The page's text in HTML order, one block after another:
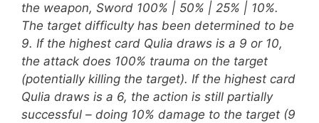
the weapon, Sword 100% | 50% | 25% | 10%.
The target difficulty has been determined to be
9. If the highest card Qulia draws is a 9 or 10,
the attack does 100% trauma on the target
(potentially killing the target). If the highest card
Qulia draws is a 6, the action is still partially
successful – doing 10% damage to the target (9